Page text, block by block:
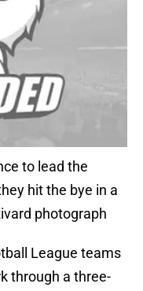
to lead the
hit the bye in a
photograph
League teams
through a three-